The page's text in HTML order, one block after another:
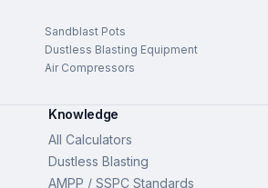
Sandblast Pots
Dustless Blasting Equipment
Air Compressors
Knowledge
All Calculators
Dustless Blasting
AMPP / SSPC Standards